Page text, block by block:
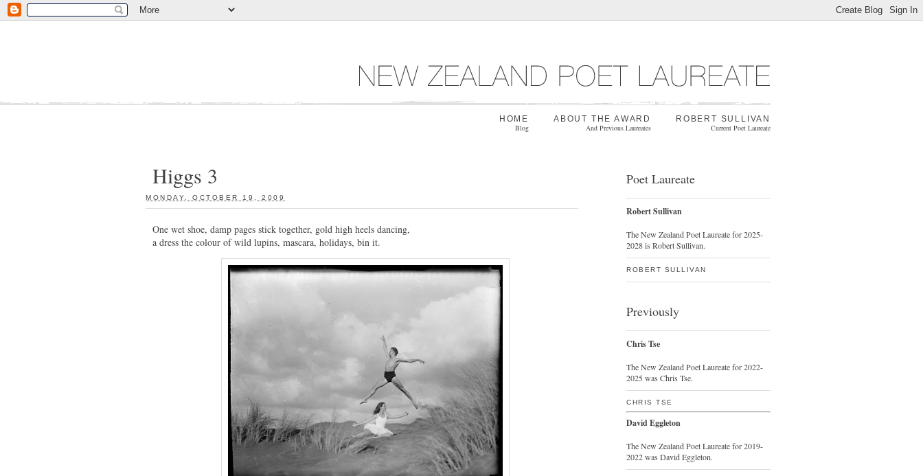
HOME
Blog
ABOUT THE AWARD
And Previous Laureates
ROBERT SULLIVAN
Current Poet Laureate
Higgs 3
MONDAY, OCTOBER 19, 2009
One wet shoe, damp pages stick together, gold high heels dancing,
a dress the colour of wild lupins, mascara, holidays, bin it.
Poet Laureate
Robert Sullivan
The New Zealand Poet Laureate for 2025-
2028 is Robert Sullivan.
ROBERT SULLIVAN
Previously
Chris Tse
The New Zealand Poet Laureate for 2022-
2025 was Chris Tse.
CHRIS TSE
David Eggleton
The New Zealand Poet Laureate for 2019-
2022 was David Eggleton.